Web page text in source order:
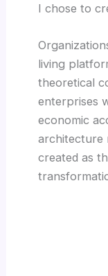
I chose to
living
theoretical
enterprises
economic
architecture
created as